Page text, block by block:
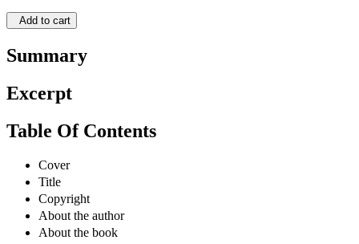
Add to cart
Summary
Excerpt
Table Of Contents
Cover
Title
Copyright
About the author
About the book